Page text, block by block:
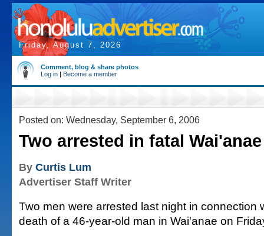
Friday, August 7, 2026
Comment, blog & share photos
Log in | Become a member
Posted on: Wednesday, September 6, 2006
Two arrested in fatal
By Curtis Lum
Advertiser Staff Writer
Two men were arrested last night in connection
death of a 46-year-old man in Wai'anae on